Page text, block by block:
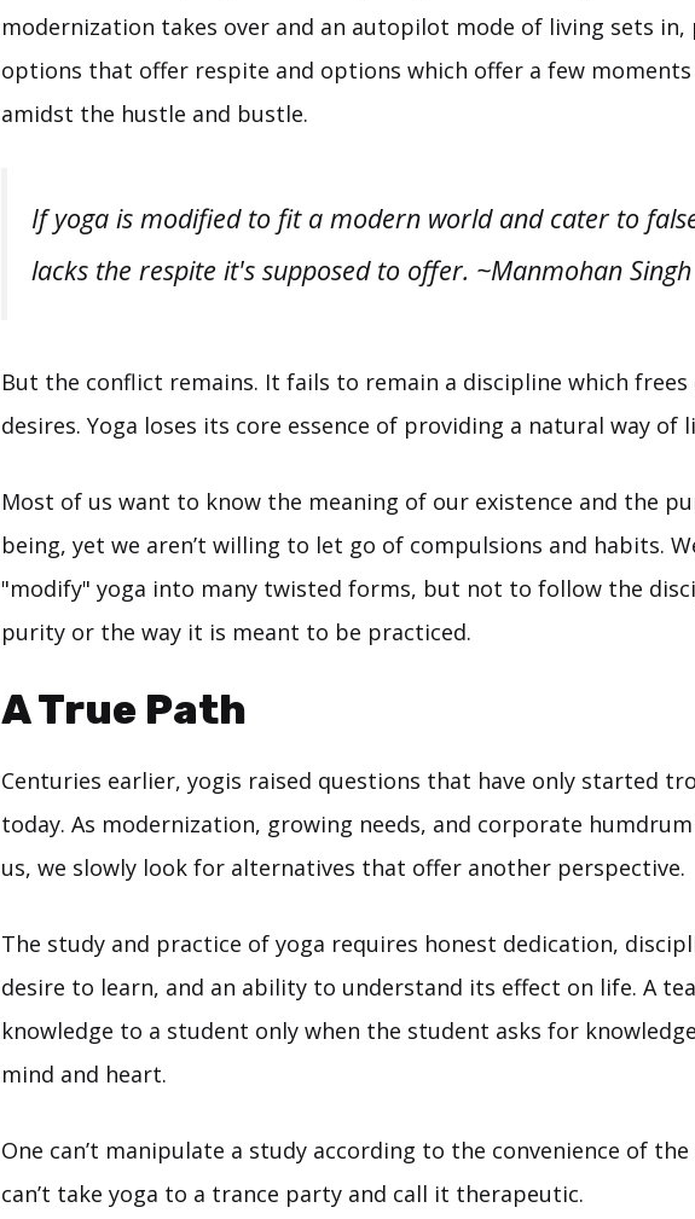
modernization takes over and an autopilot mode of living sets
options that offer respite and options which offer a few moments
amidst the hustle and bustle.
If yoga is modified to fit a modern world and cater to
lacks the respite it's supposed to offer. ~Manmohan Singh
But the conflict remains. It fails to remain a discipline which
desires. Yoga loses its core essence of providing a natural way of
Most of us want to know the meaning of our existence and the
being, yet we aren’t willing to let go of compulsions and habits.
"modify" yoga into many twisted forms, but not to follow the
purity or the way it is meant to be practiced.
A True Path
Centuries earlier, yogis raised questions that have only started
today. As modernization, growing needs, and corporate
us, we slowly look for alternatives that offer another perspective.
The study and practice of yoga requires honest dedication,
desire to learn, and an ability to understand its effect on life. A
knowledge to a student only when the student asks for
mind and heart.
One can’t manipulate a study according to the convenience of the
can’t take yoga to a trance party and call it therapeutic.